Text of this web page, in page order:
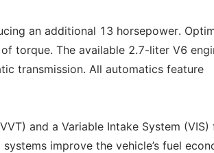
an additional 13 horsepower.
torque. The available 2.7-liter V6
transmission. All automatics feature
and a Variable Intake System
improve the vehicle’s fuel